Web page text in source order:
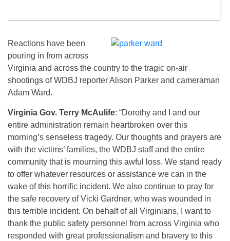
Reactions have been
pouring in from across
Virginia and across the country to the tragic on-air
shootings of WDBJ reporter Alison Parker and cameraman
Adam Ward.
Virginia Gov. Terry McAulife: “Dorothy and I and our
entire administration remain heartbroken over this
morning’s senseless tragedy. Our thoughts and prayers are
with the victims’ families, the WDBJ staff and the entire
community that is mourning this awful loss. We stand ready
to offer whatever resources or assistance we can in the
wake of this horrific incident. We also continue to pray for
the safe recovery of Vicki Gardner, who was wounded in
this terrible incident. On behalf of all Virginians, I want to
thank the public safety personnel from across Virginia who
responded with great professionalism and bravery to this